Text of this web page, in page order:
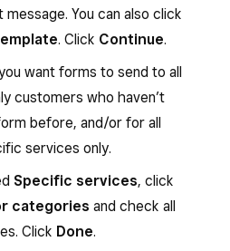
You can also click
. Click Continue.
want forms to send to all
customers who haven’t
before, and/or for all
services only.
Specific services, click
categories and check all
Click Done.